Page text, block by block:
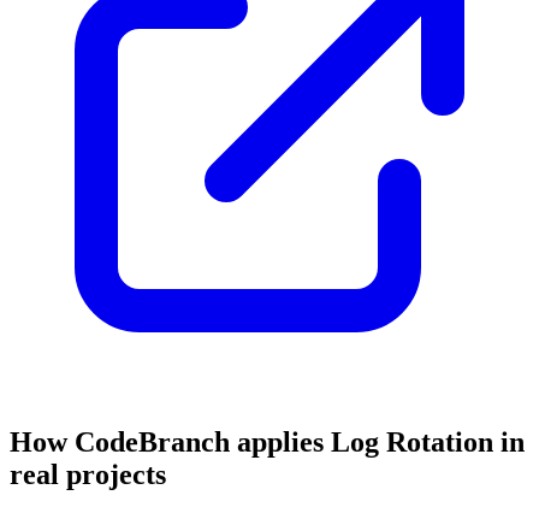
How CodeBranch applies Log Rotation in
real projects